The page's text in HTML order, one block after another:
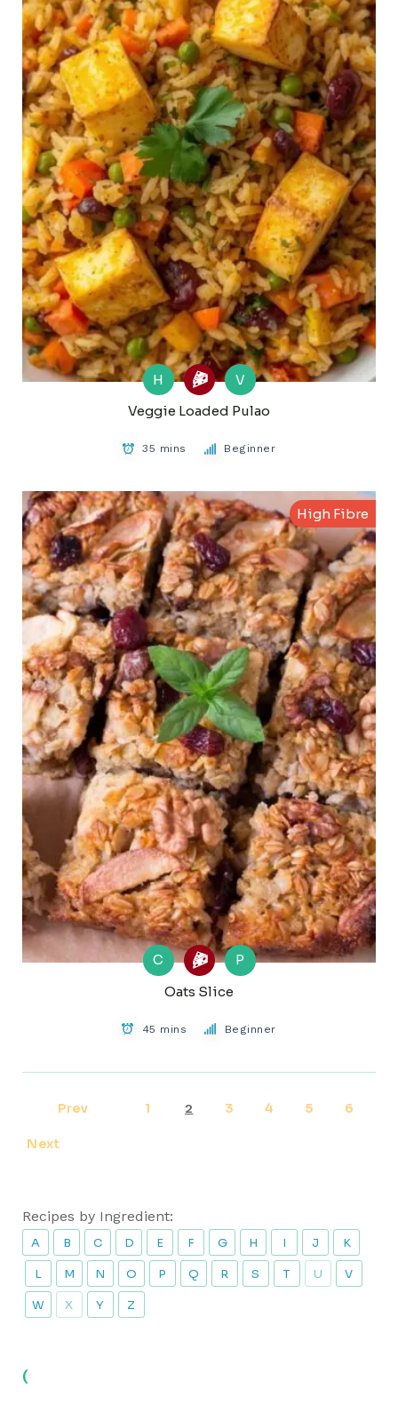
H
V
Veggie Loaded Pulao
35 mins Beginner
High Fibre
C
P
Oats Slice
45 mins Beginner
Prev 1 2 3 4 5 6
Next
Recipes by Ingredient:
A B C D E F G H I J K
L M N O P Q R S T U V
W X Y Z
(